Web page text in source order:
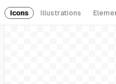
Icons Illustrations